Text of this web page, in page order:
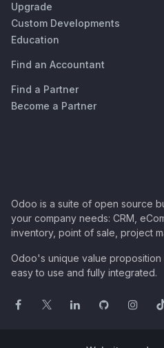
Upgrade
Custom Developments
Education
Find an Accountant
Find a Partner
Become a Partner
Odoo is a suite of open source
your company needs: CRM,
inventory, point of sale, project
Odoo's unique value
easy to use and fully integrated.